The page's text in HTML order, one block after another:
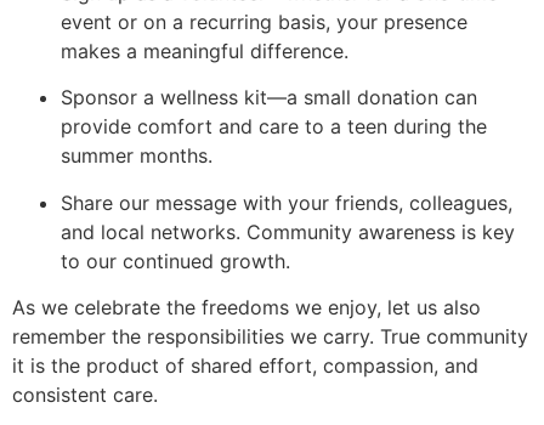
event or on a recurring basis, your presence
makes a meaningful difference.
Sponsor a wellness kit—a small donation can
provide comfort and care to a teen during the
summer months.
Share our message with your friends, colleagues,
and local networks. Community awareness is key
to our continued growth.
As we celebrate the freedoms we enjoy, let us also
remember the responsibilities we carry. True community
it is the product of shared effort, compassion, and
consistent care.